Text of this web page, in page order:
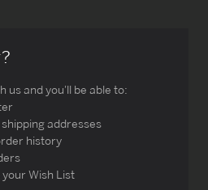
us and you'll be able to:
addresses
history
Wish List